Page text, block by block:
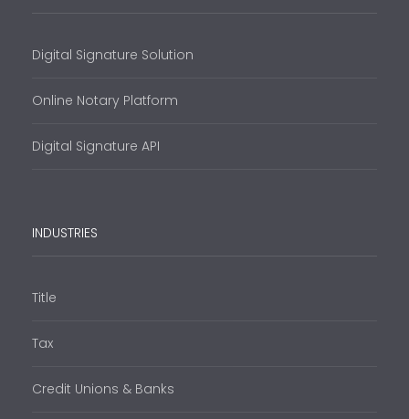
Digital Signature Solution
Online Notary Platform
Digital Signature API
INDUSTRIES
Title
Tax
Credit Unions & Banks